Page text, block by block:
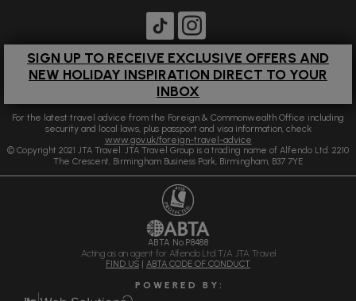
SIGN UP TO RECEIVE EXCLUSIVE OFFERS AND
NEW HOLIDAY INSPIRATION DIRECT TO YOUR
INBOX
For the latest travel advice from the Foreign & Commonwealth Office including
security and local laws, plus passport and visa information, check
www.gov.uk/foreign-travel-advice
© Copyright 2021 JTA Travel. JTA Travel Group is a trading name of Alfendo Ltd. 2210
The Crescent, Birmingham Business Park, Birmingham, B37 7YE
ABTA No.P8488
Acting as an agent for Alfendo Ltd T/A JTA Travel
FIND US | ABTA CODE OF CONDUCT
P O W E R E D B Y :